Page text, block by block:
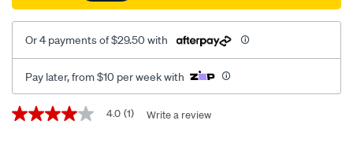
Or 4 payments of $29.50 with
Pay later, from $10 per week with
Promotions
4.0
4.0 (1) Write a review